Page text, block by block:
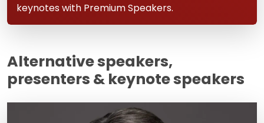
keynotes with Premium Speakers.
Alternative speakers,
presenters & keynote speakers